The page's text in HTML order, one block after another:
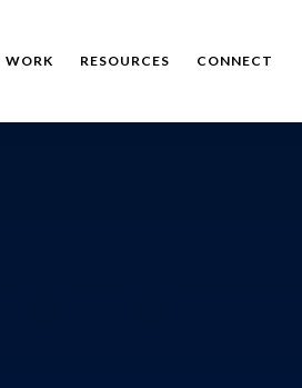
WORK RESOURCES CONNECT